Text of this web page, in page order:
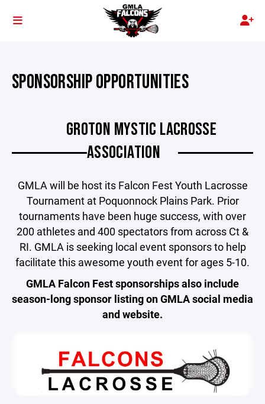
SPONSORSHIP OPPORTUNITIES
GROTON MYSTIC LACROSSE
ASSOCIATION
GMLA will be host its Falcon FestYouth Lacrosse
Tournament at Poquonnock Plains Park. Prior
tournaments have been huge success, with over
200 athletes and 400 spectators from across Ct &
RI. GMLA is seeking local event sponsors to help
facilitate this awesome youth event for ages 5-10.
GMLA Falcon Fest sponsorships also include
season-long sponsor listing on GMLA social media
and website.